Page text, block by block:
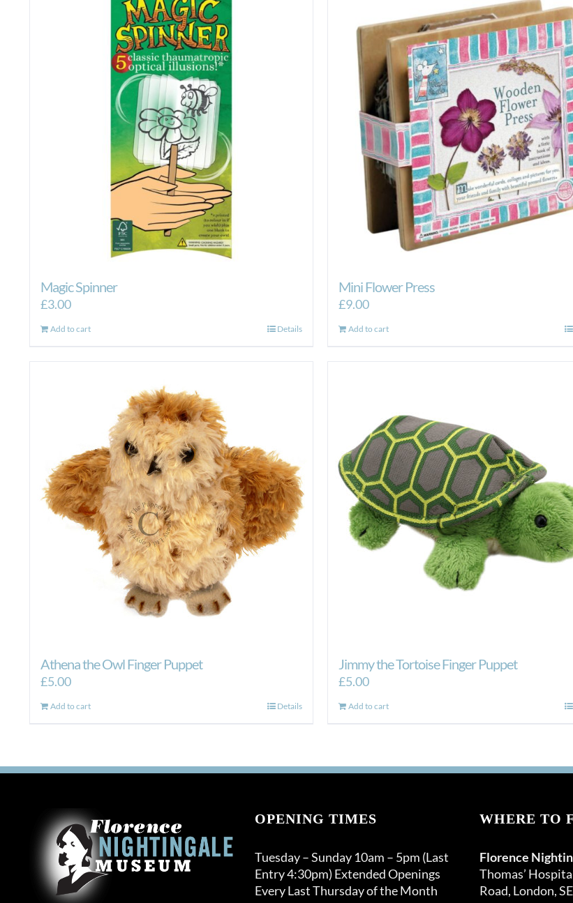
Magic Spinner
£3.00
Add to cart Details
Mini Flower Press
£9.00
Add to cart
Athena the Owl Finger Puppet
£5.00
Add to cart Details
Jimmy the Tortoise Finger Puppet
£5.00
Add to cart
OPENING TIMES
Tuesday – Sunday 10am – 5pm (Last
Entry 4:30pm) Extended Openings
Every Last Thursday of the Month
WHERE TO
Florence
Thomas’
Road, London,